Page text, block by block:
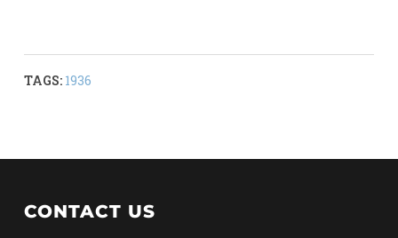
TAGS: 1936
CONTACT US